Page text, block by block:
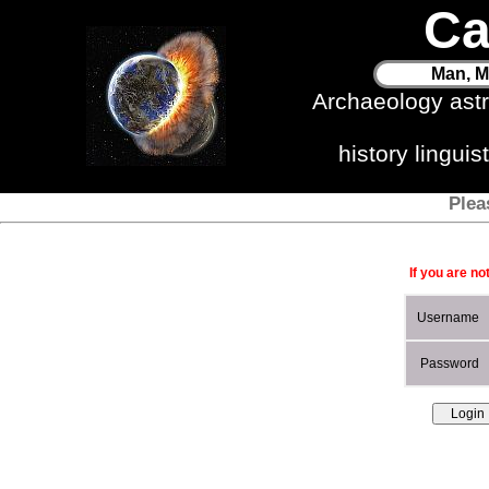
Man,
Archaeology
history
If you are
Username
Password